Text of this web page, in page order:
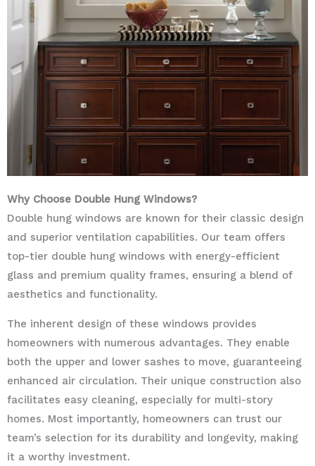
Why Choose Double Hung Windows?
Double hung windows are known for their classic design
and superior ventilation capabilities. Our team offers
top-tier double hung windows with energy-efficient
glass and premium quality frames, ensuring a blend of
aesthetics and functionality.
The inherent design of these windows provides
homeowners with numerous advantages. They enable
both the upper and lower sashes to move, guaranteeing
enhanced air circulation. Their unique construction also
facilitates easy cleaning, especially for multi-story
homes. Most importantly, homeowners can trust our
team’s selection for its durability and longevity, making
it a worthy investment.